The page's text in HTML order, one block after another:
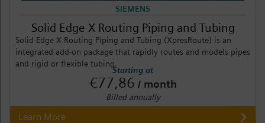
SIEMENS
Solid Edge X Routing Piping and Tubing
Solid Edge X Routing Piping and Tubing (XpresRoute) is an
integrated add-on package that rapidly routes and models pipes
and rigid or flexible tubing.
Starting at
€77,86 / month
Billed annually
Learn More